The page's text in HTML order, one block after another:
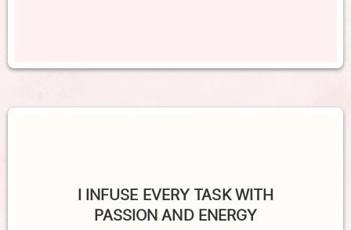
I INFUSE EVERY TASK WITH
PASSION AND ENERGY